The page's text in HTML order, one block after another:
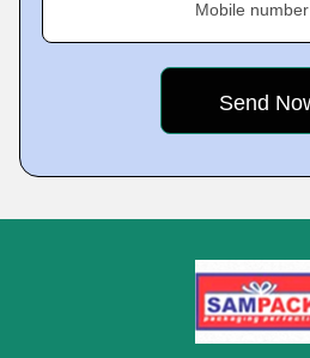
Mobile number